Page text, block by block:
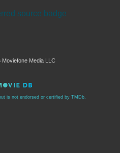
Media LLC
is not endorsed or certified by TMDb.